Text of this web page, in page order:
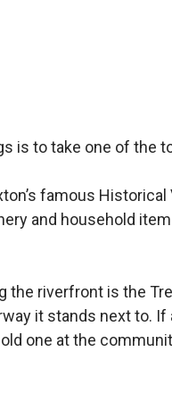
is to take one of the
famous Histori­cal
and household
the riverfront is the
it stands next to. If
one at the